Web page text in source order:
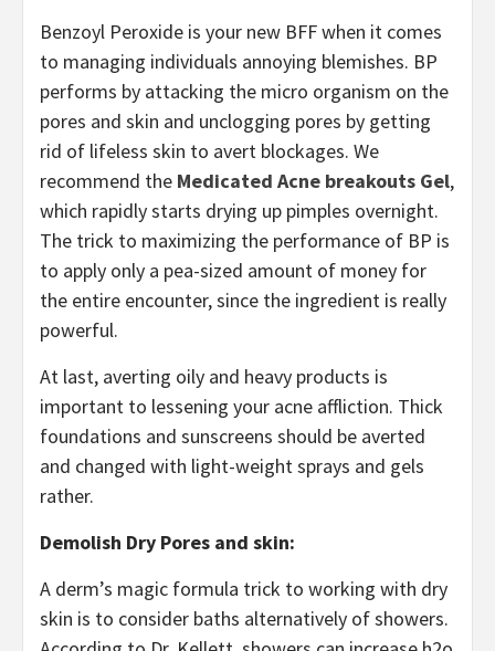
Benzoyl Peroxide is your new BFF when it comes
to managing individuals annoying blemishes. BP
performs by attacking the micro organism on the
pores and skin and unclogging pores by getting
rid of lifeless skin to avert blockages. We
recommend the Medicated Acne breakouts Gel,
which rapidly starts drying up pimples overnight.
The trick to maximizing the performance of BP is
to apply only a pea-sized amount of money for
the entire encounter, since the ingredient is really
powerful.
At last, averting oily and heavy products is
important to lessening your acne affliction. Thick
foundations and sunscreens should be averted
and changed with light-weight sprays and gels
rather.
Demolish Dry Pores and skin:
A derm’s magic formula trick to working with dry
skin is to consider baths alternatively of showers.